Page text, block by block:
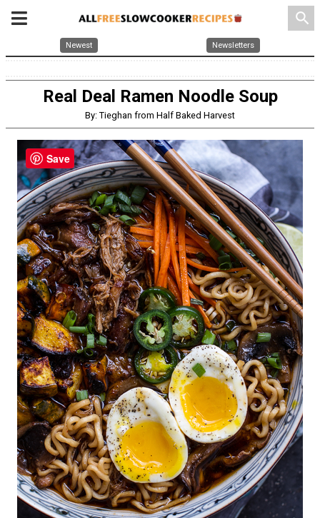
search
Newest Newsletters
Real Deal Ramen Noodle Soup
By: Tieghan from Half Baked Harvest
Save